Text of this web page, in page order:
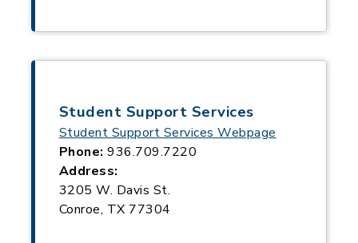
Student Support Services
Student Support Services Webpage
Phone: 936.709.7220
Address:
3205 W. Davis St.
Conroe, TX 77304